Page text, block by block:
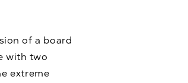
of a board
with two
extreme